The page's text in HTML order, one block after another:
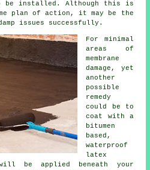
be installed. Although this is
plan of action, it may be the
issues successfully.
For minimal
areas of
membrane
damage, yet
another
possible
remedy
could be to
coat with a
bitumen
based,
waterproof
latex
be applied beneath your